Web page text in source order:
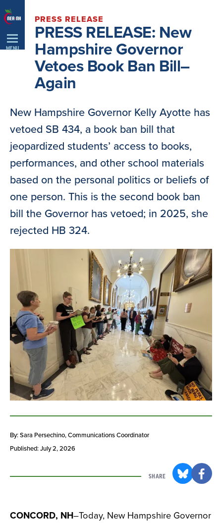
Skip
Navigation
MENU
PRESS RELEASE
PRESS RELEASE: New
Hampshire Governor
Vetoes Book Ban Bill–
Again
New Hampshire Governor Kelly Ayotte has
vetoed SB 434, a book ban bill that
jeopardized students’ access to books,
performances, and other school materials
based on the personal politics or beliefs of
one person. This is the second book ban
bill the Governor has vetoed; in 2025, she
rejected HB 324.
By: Sara Persechino, Communications Coordinator
Published: July 2, 2026
SHARE
CONCORD, NH–Today, New Hampshire Governor